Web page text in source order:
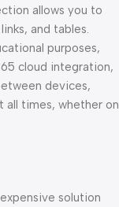
allows you to
and tables.
purposes,
cloud integration,
devices,
all times, whether on
solution